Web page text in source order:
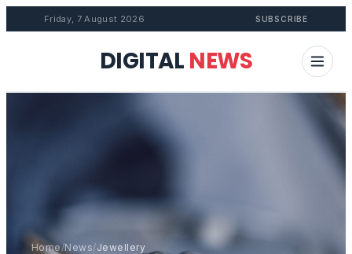
Friday, 7 August 2026 SUBSCRIBE
DIGITAL NEWS
Home/News/Jewellery